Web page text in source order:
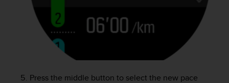
Press the middle button to select the new pace